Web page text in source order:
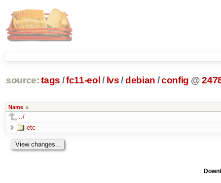
source: tags /fc11-eol / lvs /debian /config @
Name
../
etc